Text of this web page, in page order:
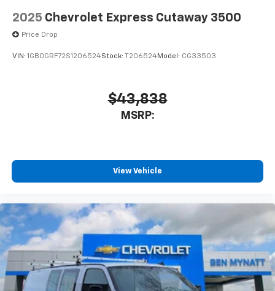
2025 Chevrolet Express Cutaway 3500
Price Drop
VIN: 1GB0GRF72S1206524Stock: T206524Model: CG33503
$43,838
MSRP:
View Vehicle